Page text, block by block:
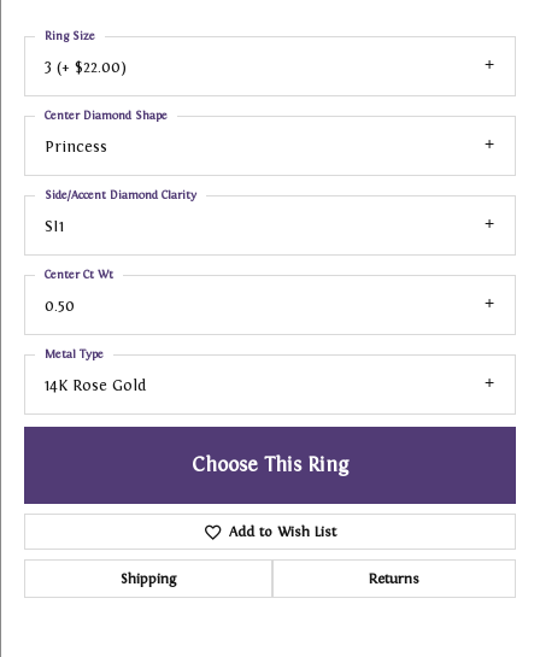
3 (+ $22.00)
Ring Size
Princess
Center Diamond Shape
SI1
Side/Accent Diamond Clarity
0.50
Center Ct Wt
14K Rose Gold
Metal Type
Choose This Ring
Add to Wish List
Shipping Returns